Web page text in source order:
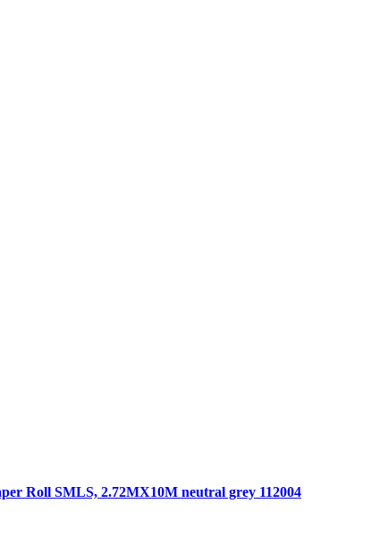
Roll SMLS, 2.72MX10M neutral grey 112004